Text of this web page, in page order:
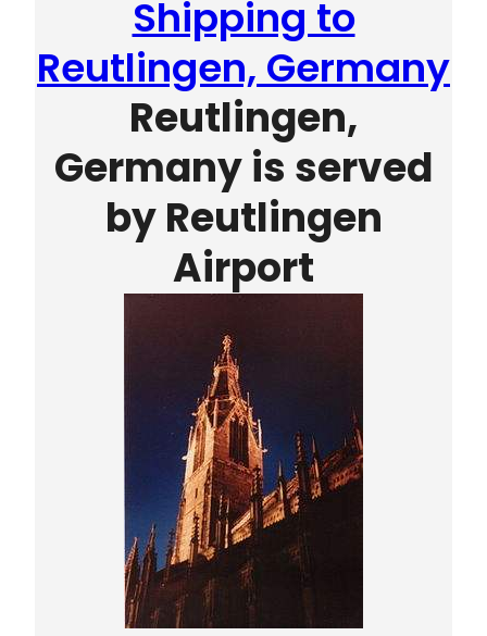
Shipping to
Reutlingen, Germany
Reutlingen,
Germany is served
byReutlingen
Airport